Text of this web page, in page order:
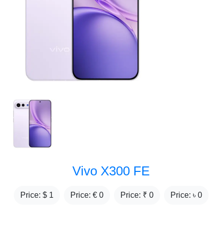
Vivo X300 FE
Price: $ 1 Price: € 0 Price: ₹ 0 Price: ৳ 0